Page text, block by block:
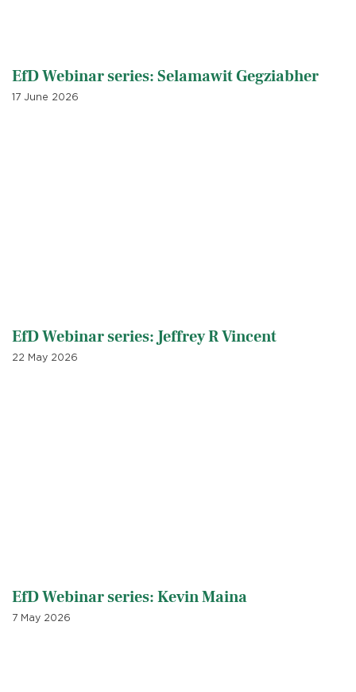
EfD Webinar series: Selamawit Gegziabher
17 June 2026
EfD Webinar series: Jeffrey R Vincent
22 May 2026
EfD Webinar series: Kevin Maina
7 May 2026